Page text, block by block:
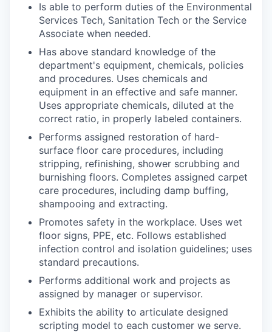
Is able to perform duties of the Environmental
Services Tech, Sanitation Tech or the Service
Associate when needed.
Has above standard knowledge of the
department's equipment, chemicals, policies
and procedures. Uses chemicals and
equipment in an effective and safe manner.
Uses appropriate chemicals, diluted at the
correct ratio, in properly labeled containers.
Performs assigned restoration of hard-
surface floor care procedures, including
stripping, refinishing, shower scrubbing and
burnishing floors. Completes assigned carpet
care procedures, including damp buffing,
shampooing and extracting.
Promotes safety in the workplace. Uses wet
floor signs, PPE, etc. Follows established
infection control and isolation guidelines; uses
standard precautions.
Performs additional work and projects as
assigned by manager or supervisor.
Exhibits the ability to articulate designed
scripting model to each customer we serve.